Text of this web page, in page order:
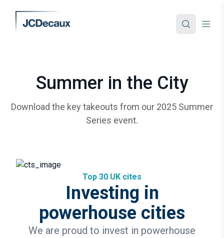
Summer in the City
Download the key takeouts from our 2025 Summer
Series event.
Top 30 UK cites
Investing in
powerhouse cities
We are proud to invest in powerhouse